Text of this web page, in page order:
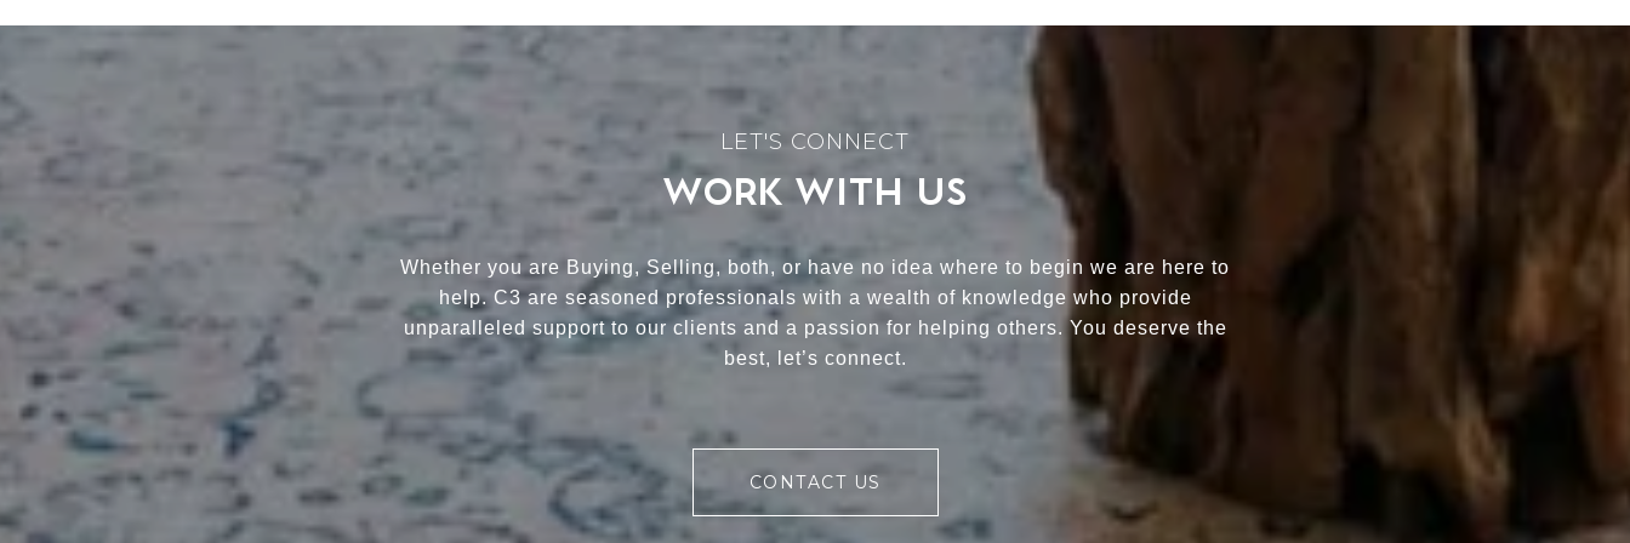
WORK WITH US
Whether you are Buying, Selling, both, or have no idea where to begin we are here to
help. C3 are seasoned professionals with a wealth of knowledge who provide
unparalleled support to our clients and a passion for helping others. You deserve the
best, let’s connect.
CONTACT US